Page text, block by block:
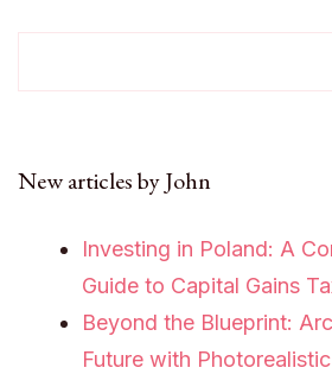
New articles by John
Investing in Poland: A
Guide to Capital Gains
Beyond the Blueprint:
Future with